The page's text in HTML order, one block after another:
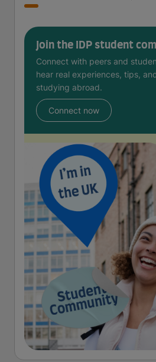
Join the IDP student
Connect with peers and
hear real experiences, tips,
studying abroad.
Connect now